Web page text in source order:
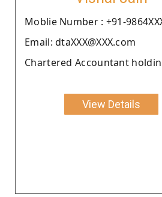
Moblie Number : +91-
Email: dtaXXX@XXX.com
Chartered Accountant
View Details